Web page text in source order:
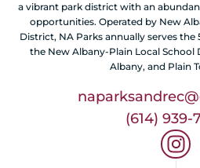
a vibrant park district with an
opportunities. Operated by New
District, NA Parks annually serves
the New Albany-Plain Local School
Albany, and Plain
(614) 939-